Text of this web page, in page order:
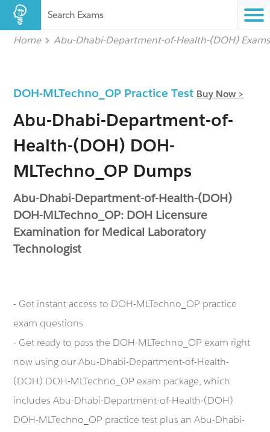
Search Exams
Home Abu-Dhabi-Department-of-Health-(DOH) Exams
DOH-MLTechno_OP Practice Test Buy Now >
Abu-Dhabi-Department-of-
Health-(DOH) DOH-
MLTechno_OP Dumps
Abu-Dhabi-Department-of-Health-(DOH)
DOH-MLTechno_OP: DOH Licensure
Examination for Medical Laboratory
Technologist
- Get instant access to DOH-MLTechno_OP practice
exam questions
- Get ready to pass the DOH-MLTechno_OP exam right
now using our Abu-Dhabi-Department-of-Health-
(DOH) DOH-MLTechno_OP exam package, which
includes Abu-Dhabi-Department-of-Health-(DOH)
DOH-MLTechno_OP practice test plus an Abu-Dhabi-